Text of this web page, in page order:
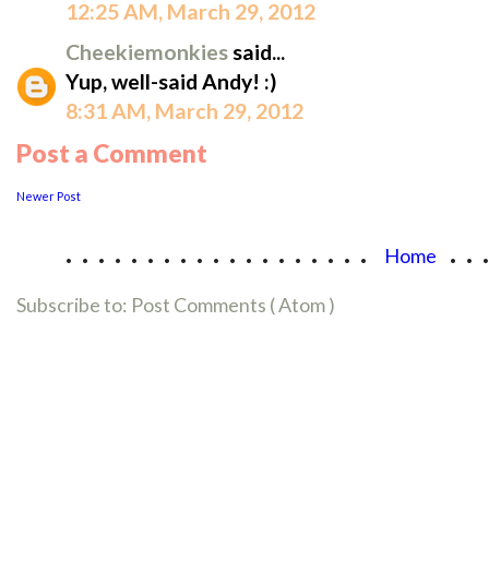
12:25 AM, March 29, 2012
Cheekiemonkiessaid...
Yup, well-said Andy! :)
8:31 AM, March 29, 2012
Post a Comment
Newer Post
................... Home
Subscribe to: Post Comments ( Atom )